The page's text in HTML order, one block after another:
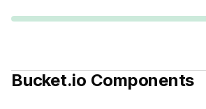
Bucket.io Components